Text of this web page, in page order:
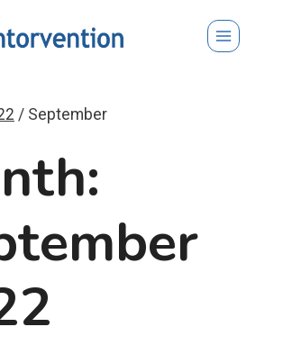
/ September